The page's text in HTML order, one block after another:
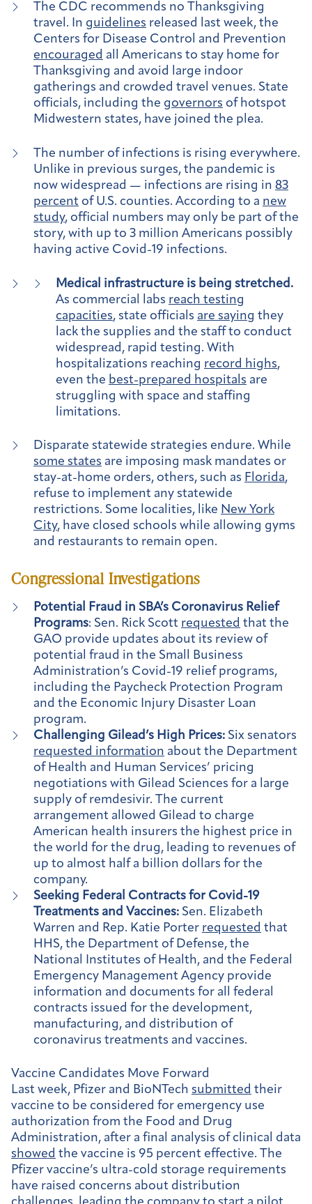
The CDC recommends no Thanksgiving
travel. In guidelines released last week, the
Centers for Disease Control and Prevention
encouraged all Americans to stay home for
Thanksgiving and avoid large indoor
gatherings and crowded travel venues. State
officials, including the governors of hotspot
Midwestern states, have joined the plea.
The number of infections is rising everywhere.
Unlike in previous surges, the pandemic is
now widespread — infections are rising in 83
percent of U.S. counties. According to a new
study, official numbers may only be part of the
story, with up to 3 million Americans possibly
having active Covid-19 infections.
Medical infrastructure is being stretched.
As commercial labs reach testing
capacities, state officials are saying they
lack the supplies and the staff to conduct
widespread, rapid testing. With
hospitalizations reaching record highs,
even the best-prepared hospitals are
struggling with space and staffing
limitations.
Disparate statewide strategies endure. While
some states are imposing mask mandates or
stay-at-home orders, others, such as Florida,
refuse to implement any statewide
restrictions. Some localities, like New York
City, have closed schools while allowing gyms
and restaurants to remain open.
Congressional Investigations
Potential Fraud in SBA’s Coronavirus Relief
Programs: Sen. Rick Scott requested that the
GAO provide updates about its review of
potential fraud in the Small Business
Administration’s Covid-19 relief programs,
including the Paycheck Protection Program
and the Economic Injury Disaster Loan
program.
Challenging Gilead’s High Prices: Six senators
requested information about the Department
of Health and Human Services’ pricing
negotiations with Gilead Sciences for a large
supply of remdesivir. The current
arrangement allowed Gilead to charge
American health insurers the highest price in
the world for the drug, leading to revenues of
up to almost half a billion dollars for the
company.
Seeking Federal Contracts for Covid-19
Treatments and Vaccines: Sen. Elizabeth
Warren and Rep. Katie Porter requested that
HHS, the Department of Defense, the
National Institutes of Health, and the Federal
Emergency Management Agency provide
information and documents for all federal
contracts issued for the development,
manufacturing, and distribution of
coronavirus treatments and vaccines.
Vaccine Candidates Move Forward
Last week, Pfizer and BioNTech submitted their
vaccine to be considered for emergency use
authorization from the Food and Drug
Administration, after a final analysis of clinical data
showed the vaccine is 95 percent effective. The
Pfizer vaccine’s ultra-cold storage requirements
have raised concerns about distribution